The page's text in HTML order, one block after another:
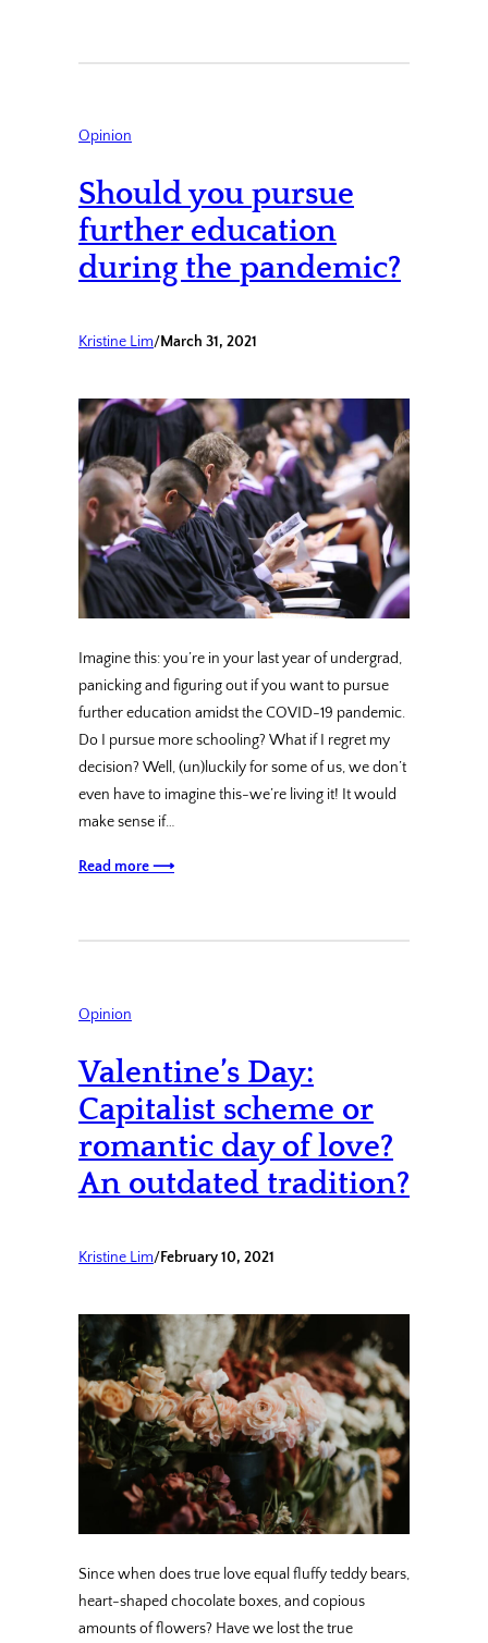
Opinion
Should you pursue
further education
during the pandemic?
Kristine Lim/March 31, 2021
Imagine this: you’re in your last year of undergrad,
panicking and figuring out if you want to pursue
further education amidst the COVID-19 pandemic.
Do I pursue more schooling? What if I regret my
decision? Well, (un)luckily for some of us, we don’t
even have to imagine this-we’re living it! It would
make sense if…
Read more ⟶
Opinion
Valentine’s Day:
Capitalist scheme or
romantic day of love?
An outdated tradition?
Kristine Lim/February 10, 2021
Since when does true love equal fluffy teddy bears,
heart-shaped chocolate boxes, and copious
amounts of flowers? Have we lost the true